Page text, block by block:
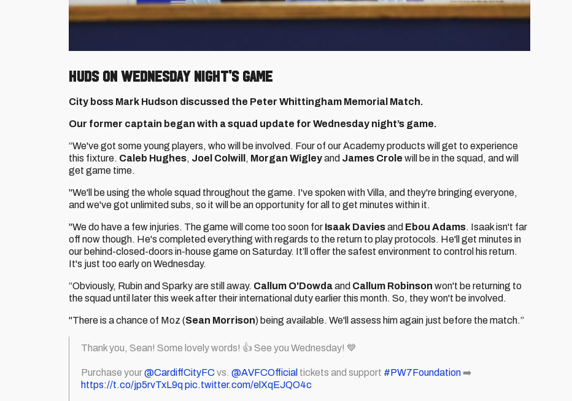
HUDS ON WEDNESDAY NIGHT'S GAME
City boss Mark Hudson discussed the Peter Whittingham Memorial Match.
Our former captain began with a squad update for Wednesday night’s game.
“We've got some young players, who will be involved. Four of our Academy products will get to experience
this fixture. Caleb Hughes, Joel Colwill , Morgan Wigleyand James Crole will be in the squad, and will
get game time.
"We'll be using the whole squad throughout the game. I've spoken with Villa, and they're bringing everyone,
and we've got unlimited subs, so it will be an opportunity for all to get minutes within it.
"We do have a few injuries. The game will come too soon for Isaak Daviesand Ebou Adams. Isaak isn't far
off now though. He's completed everything with regards to the return to play protocols. He'll get minutes in
our behind-closed-doors in-house game on Saturday. It’ll offer the safest environment to control his return.
It's just too early on Wednesday.
“Obviously, Rubin and Sparky are still away. Callum O'Dowdaand Callum Robinson won't be returning to
the squad until later this week after their international duty earlier this month. So, they won't be involved.
"There is a chance of Moz (Sean Morrison) being available. We'll assess him again just before the match.”
Thank you, Sean! Some lovely words! 👍 See you Wednesday! 💙
Purchase your@CardiffCityFC vs. @AVFCOfficial tickets and support #PW7Foundation ➡️
https://t.co/jp5rvTxL9qpic.twitter.com/elXqEJQO4c